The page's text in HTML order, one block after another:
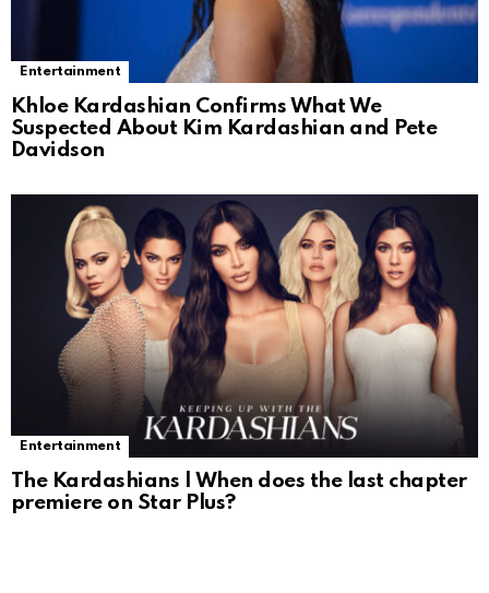
Entertainment
Khloe Kardashian Confirms What We
Suspected About Kim Kardashian and Pete
Davidson
Entertainment
The Kardashians | When does the last chapter
premiere on Star Plus?